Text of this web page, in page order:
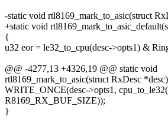
-static void rtl8169_mark_to_asic(struct
+static void
{
u32 eor = le32_to_cpu(desc->opts1) &
@@ -4277,13 +4326,19 @@ static void
rtl8169_mark_to_asic(struct RxDesc *desc)
WRITE_ONCE(desc->opts1,
R8169_RX_BUF_SIZE));
}